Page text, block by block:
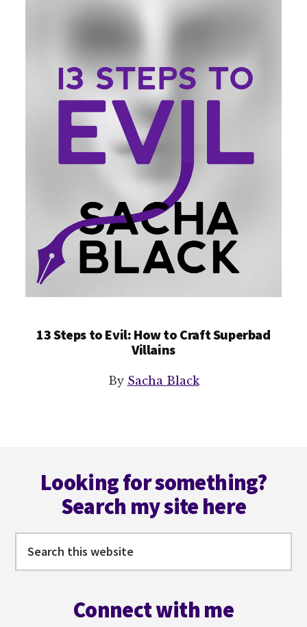
13 Steps to Evil: How to Craft Superbad
Villains
By Sacha Black
Looking for something?
Search my site here
Connect with me